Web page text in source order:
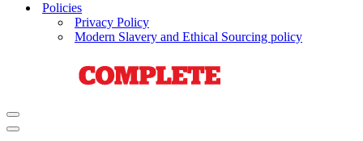
Policies
Privacy Policy
Modern Slavery and Ethical Sourcing policy
Navigation
Menu
Navigation